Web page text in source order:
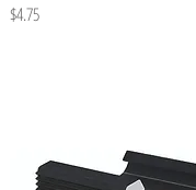
Price
$4.75